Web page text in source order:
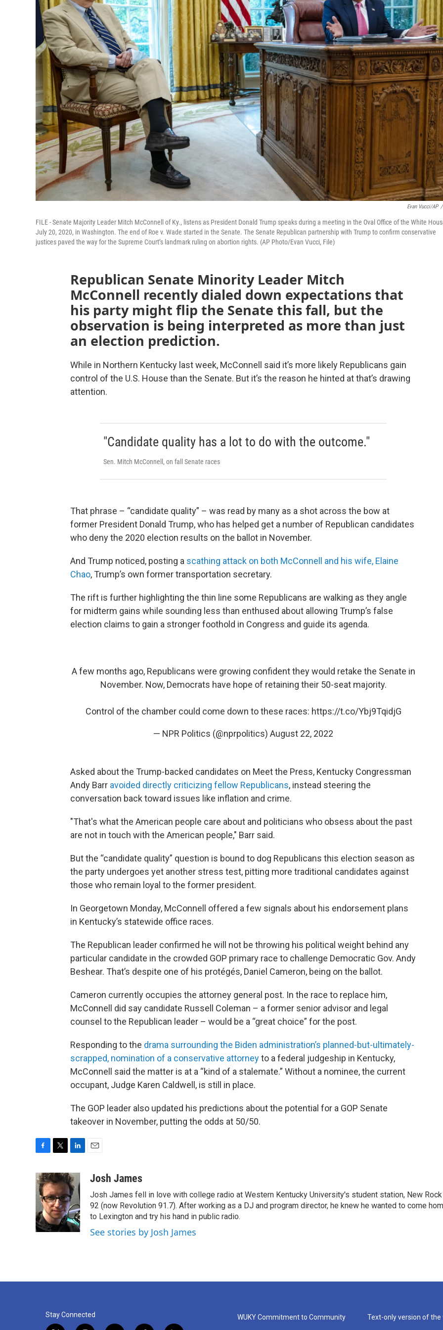
Evan Vucci/AP /
FILE - Senate Majority Leader Mitch McConnell of Ky., listens as President Donald Trump speaks during a meeting in the Oval Office of the White
July 20, 2020, in Washington. The end of Roe v. Wade started in the Senate. The Senate Republican partnership with Trump to confirm conservative
justices paved the way for the Supreme Court’s landmark ruling on abortion rights. (AP Photo/Evan Vucci, File)
Republican Senate Minority Leader Mitch
McConnell recently dialed down expectations that
his party might flip the Senate this fall, but the
observation is being interpreted as more than just
an election prediction.
While in Northern Kentucky last week, McConnell said it’s more likely Republicans gain
control of the U.S. House than the Senate. But it’s the reason he hinted at that’s drawing
attention.
"Candidate quality has a lot to do with the outcome."
Sen. Mitch McConnell, on fall Senate races
That phrase – “candidate quality” – was read by many as a shot across the bow at
former President Donald Trump, who has helped get a number of Republican candidates
who deny the 2020 election results on the ballot in November.
And Trump noticed, posting a scathing attack on both McConnell and his wife, Elaine
Chao, Trump’s own former transportation secretary.
The rift is further highlighting the thin line some Republicans are walking as they angle
for midterm gains while sounding less than enthused about allowing Trump’s false
election claims to gain a stronger foothold in Congress and guide its agenda.
A few months ago, Republicans were growing confident they would retake the Senate in
November. Now, Democrats have hope of retaining their 50-seat majority.
Control of the chamber could come down to these races: https://t.co/Ybj9TqidjG
— NPR Politics (@nprpolitics) August 22, 2022
Asked about the Trump-backed candidates on Meet the Press, Kentucky Congressman
Andy Barr avoided directly criticizing fellow Republicans, instead steering the
conversation back toward issues like inflation and crime.
"That's what the American people care about and politicians who obsess about the past
are not in touch with the American people," Barr said.
But the “candidate quality” question is bound to dog Republicans this election season as
the party undergoes yet another stress test, pitting more traditional candidates against
those who remain loyal to the former president.
In Georgetown Monday, McConnell offered a few signals about his endorsement plans
in Kentucky’s statewide office races.
The Republican leader confirmed he will not be throwing his political weight behind any
particular candidate in the crowded GOP primary race to challenge Democratic Gov. Andy
Beshear. That’s despite one of his protégés, Daniel Cameron, being on the ballot.
Cameron currently occupies the attorney general post. In the race to replace him,
McConnell did say candidate Russell Coleman – a former senior advisor and legal
counsel to the Republican leader – would be a “great choice” for the post.
Responding to the drama surrounding the Biden administration’s planned-but-ultimately-
scrapped, nomination of a conservative attorneyto a federal judgeship in Kentucky,
McConnell said the matter is at a “kind of a stalemate.” Without a nominee, the current
occupant, Judge Karen Caldwell, is still in place.
The GOP leader also updated his predictions about the potential for a GOP Senate
takeover in November, putting the odds at 50/50.
c
e
b
o
k
i
t
t
e
r
n
k
e
d
I
n
aJosh James
Josh James fell in love with college radio at Western Kentucky University's student station, New Rock
92 (now Revolution 91.7). After working as a DJ and program director, he knew he wanted to come
to Lexington and try his hand in public radio.
See stories by Josh James
Stay Connected WUKY Commitment to Community Text-only version of